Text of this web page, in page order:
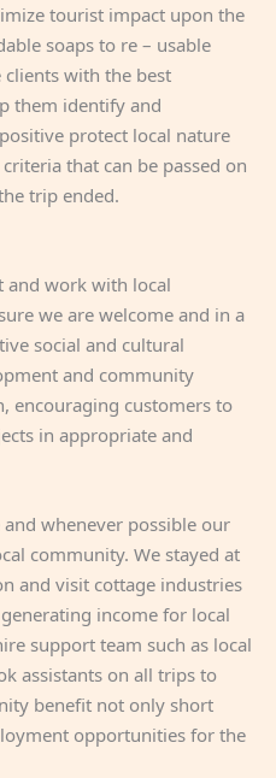
tourist impact upon the
soaps to re – usable
with the best
them identify and
protect local nature
that can be passed on
trip ended.
and work with local
we are welcome and in a
social and cultural
and community
encouraging customers to
in appropriate and
whenever possible our
community. We stayed at
and visit cottage industries
income for local
support team such as local
assistants on all trips to
benefit not only short
opportunities for the